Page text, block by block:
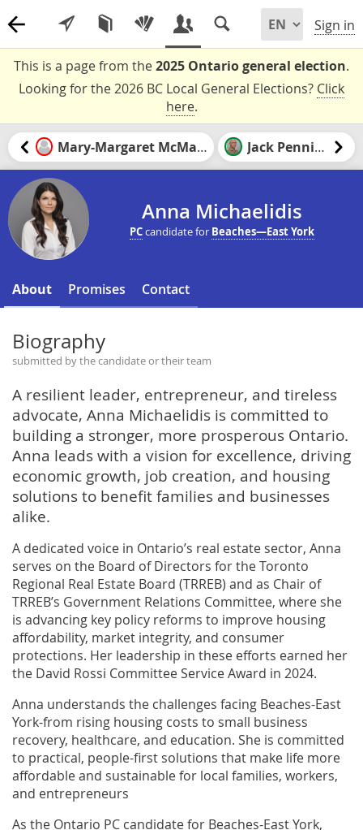
Sign in
This is a page from the2025 Ontario general election.
Looking for the 2026 BC Local General Elections? Click
here.
Mary-Margaret McMahon Jack Pennings
Anna Michaelidis
PCcandidate for Beaches—East York
About Promises Contact
Biography
submitted by the candidate or their team
A resilient leader, entrepreneur, and tireless
advocate, Anna Michaelidis is committed to
building a stronger, more prosperous Ontario.
Anna leads with a vision for excellence, driving
economic growth, job creation, and housing
solutions to benefit families and businesses
alike.
A dedicated voice in Ontario’s real estate sector, Anna
serves on the Board of Directors for the Toronto
Regional Real Estate Board (TRREB) and as Chair of
TRREB’s Government Relations Committee, where she
is advancing key policy reforms to improve housing
affordability, market integrity, and consumer
protections. Her leadership in these efforts earned her
the David Rossi Committee Service Award in 2024.
Anna understands the challenges facing Beaches-East
York-from rising housing costs to small business
recovery, healthcare, and education. She is committed
to practical, people-first solutions that make life more
affordable and sustainable for local families, workers,
and entrepreneurs
As the Ontario PC candidate for Beaches-East York,